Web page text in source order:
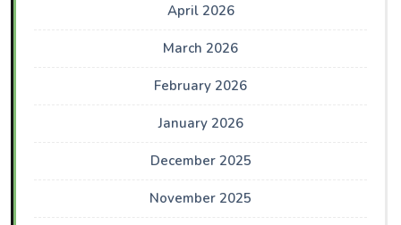
April 2026
March 2026
February 2026
January 2026
December 2025
November 2025